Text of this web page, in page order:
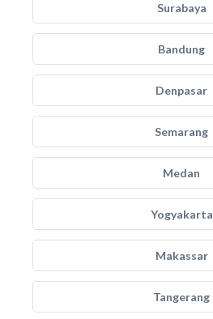
Surabaya
Bandung
Denpasar
Semarang
Medan
Yogyakarta
Makassar
Tangerang